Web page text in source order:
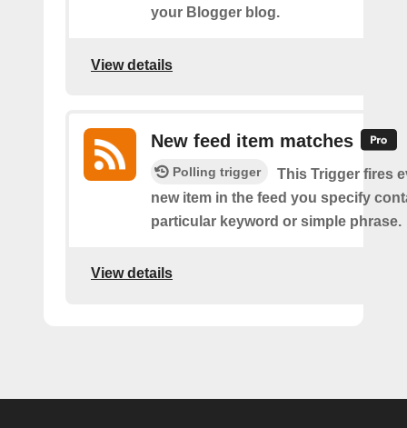
your Blogger blog.
View details
New feed item matches
Polling trigger
This Trigger fires
new item in the feed you specify
particular keyword or simple phrase.
View details